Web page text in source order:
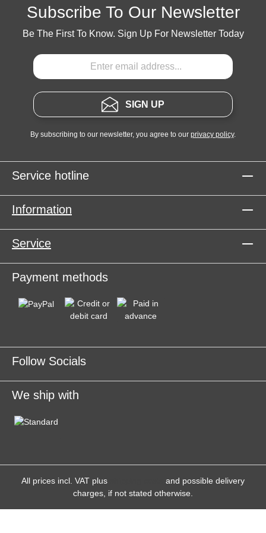
Subscribe To Our Newsletter
Be The First To Know. Sign Up For Newsletter Today
SIGN UP
By subscribing to our newsletter, you agree to our privacy policy.
Service hotline
Information
Service
Payment methods
Follow Socials
We ship with
All prices incl. VAT plus
and possible delivery
charges, if not stated otherwise.